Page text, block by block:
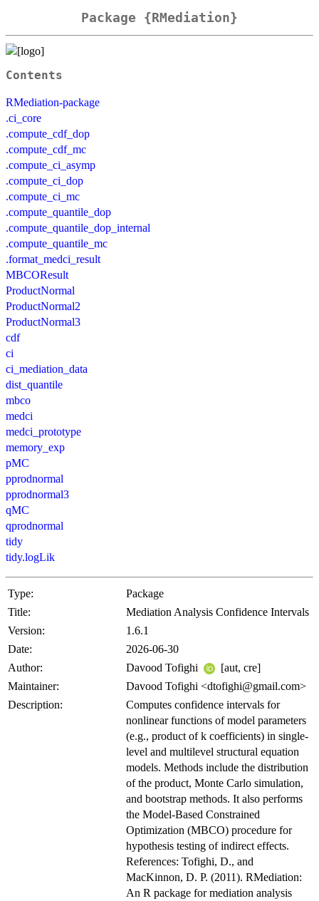
Package {RMediation}
Contents
RMediation-package
.ci_core
.compute_cdf_dop
.compute_cdf_mc
.compute_ci_asymp
.compute_ci_dop
.compute_ci_mc
.compute_quantile_dop
.compute_quantile_dop_internal
.compute_quantile_mc
.format_medci_result
MBCOResult
ProductNormal
ProductNormal2
ProductNormal3
cdf
ci
ci_mediation_data
dist_quantile
mbco
medci
medci_prototype
memory_exp
pMC
pprodnormal
pprodnormal3
qMC
qprodnormal
tidy
tidy.logLik
Type:
Package
Title:
Mediation Analysis Confidence Intervals
Version:
1.6.1
Date:
2026-06-30
Author:
Davood Tofighi
[aut, cre]
Maintainer:
Davood Tofighi <dtofighi@gmail.com>
Description:
Computes confidence intervals for
nonlinear functions of model parameters
(e.g., product of k coefficients) in single-
level and multilevel structural equation
models. Methods include the distribution
of the product, Monte Carlo simulation,
and bootstrap methods. It also performs
the Model-Based Constrained
Optimization (MBCO) procedure for
hypothesis testing of indirect effects.
References: Tofighi, D., and
MacKinnon, D. P. (2011). RMediation:
An R package for mediation analysis